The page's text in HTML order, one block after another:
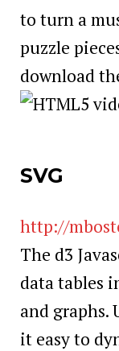
to turn a
puzzle
download
SVG
http://
The d3
data tables
and graphs.
it easy to